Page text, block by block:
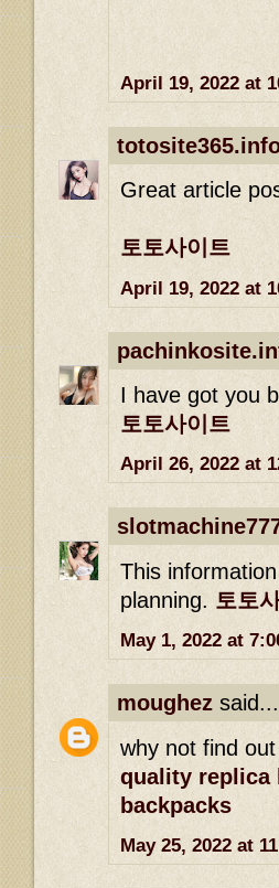
April 19, 2022 at
Great article
토토사이트
April 19, 2022 at
I have got you
토토사이트
April 26, 2022 at
This
planning. 토토
May 1, 2022 at
moughez said...
why not find
quality replica
backpacks
May 25, 2022 at